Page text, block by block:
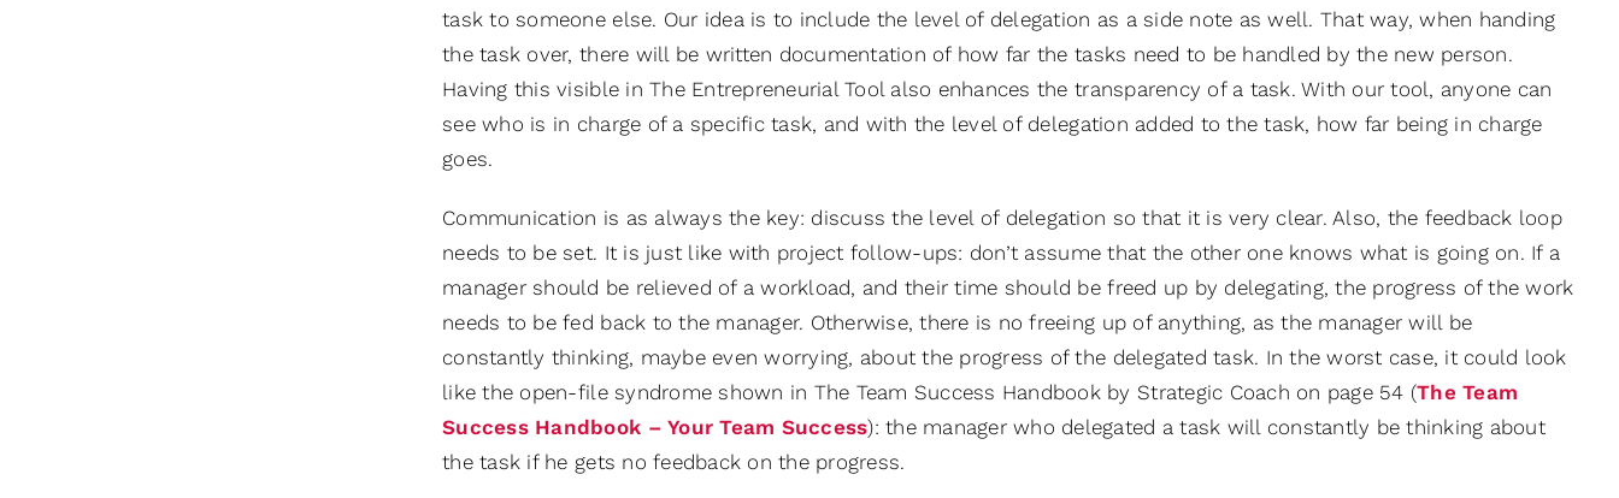
task to someone else. Our idea is to include the level of delegation as a side note as well. That way, when handing
the task over, there will be written documentation of how far the tasks need to be handled by the new person.
Having this visible in The Entrepreneurial Tool also enhances the transparency of a task. With our tool, anyone can
see who is in charge of a specific task, and with the level of delegation added to the task, how far being in charge
goes.
Communication is as always the key: discuss the level of delegation so that it is very clear. Also, the feedback loop
needs to be set. It is just like with project follow-ups: don’t assume that the other one knows what is going on. If a
manager should be relieved of a workload, and their time should be freed up by delegating, the progress of the work
needs to be fed back to the manager. Otherwise, there is no freeing up of anything, as the manager will be
constantly thinking, maybe even worrying, about the progress of the delegated task. In the worst case, it could look
like the open-file syndrome shown in The Team Success Handbook by Strategic Coach on page 54 (The Team
Success Handbook – Your Team Success): the manager who delegated a task will constantly be thinking about
the task if he gets no feedback on the progress.